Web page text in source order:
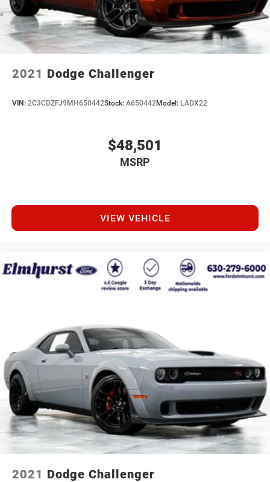
2021 Dodge Challenger
VIN: 2C3CDZFJ9MH650442Stock: A650442Model: LADX22
$48,501
MSRP
VIEW VEHICLE
2021 Dodge Challenger